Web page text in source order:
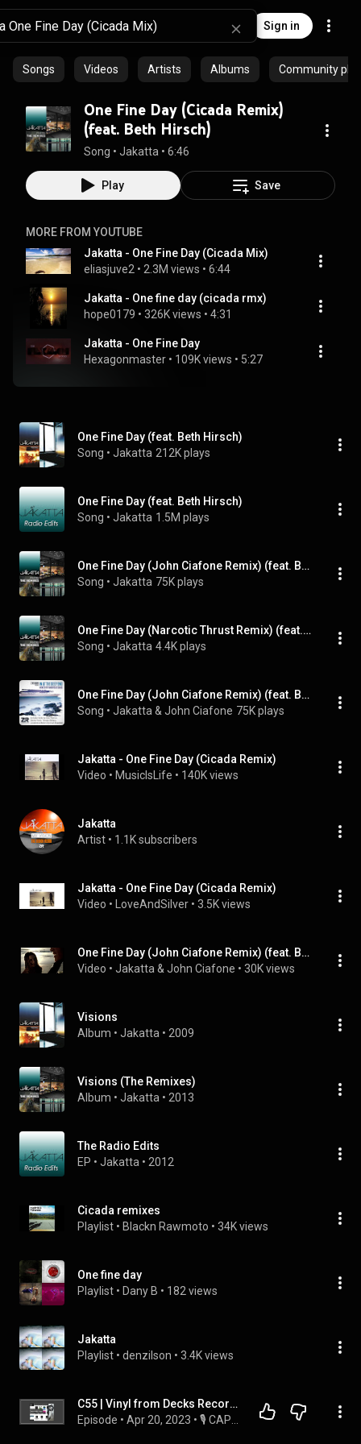
Sign in
Songs Videos Artists Albums Community
One Fine Day (Cicada Remix)
(feat. Beth Hirsch)
Song • Jakatta • 6:46
Play Save
MORE FROM YOUTUBE
Jakatta - One Fine Day (Cicada Mix)
eliasjuve2 • 2.3M views • 6:44
Jakatta - One fine day (cicada rmx)
hope0179 • 326K views • 4:31
Jakatta - One Fine Day
Hexagonmaster • 109K views • 5:27
One Fine Day (feat. Beth Hirsch)
Song • Jakatta 212K plays
One Fine Day (feat. Beth Hirsch)
Song • Jakatta 1.5M plays
One Fine Day (John Ciafone Remix) (feat. Beth Hirsch)
Song • Jakatta 75K plays
One Fine Day (Narcotic Thrust Remix) (feat. Beth Hirsch)
Song • Jakatta 4.4K plays
One Fine Day (John Ciafone Remix) (feat. Beth Hirsch)
Song • Jakatta & John Ciafone 75K plays
Jakatta - One Fine Day (Cicada Remix)
Video • MusicIsLife • 140K views
Jakatta
Artist • 1.1K subscribers
Jakatta - One Fine Day (Cicada Remix)
Video • LoveAndSilver • 3.5K views
One Fine Day (John Ciafone Remix) (feat. Beth Hirsch)
Video • Jakatta & John Ciafone • 30K views
Visions
Album • Jakatta • 2009
Visions (The Remixes)
Album • Jakatta • 2013
The Radio Edits
EP • Jakatta • 2012
Cicada remixes
Playlist • Blackn Rawmoto • 34K views
One fine day
Playlist • Dany B • 182 views
Jakatta
Playlist • denzilson • 3.4K views
C55 | Vinyl from Decks Records (Germany) | #RitmoVinilo 20.04.2023
Episode • Apr 20, 2023 •